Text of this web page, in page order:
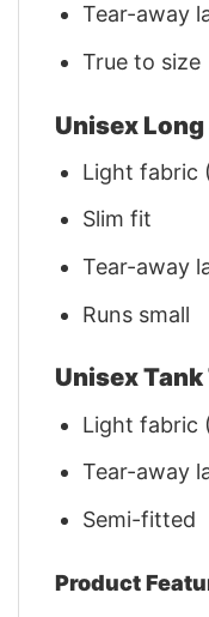
Tear-away
True to size
Unisex Long
Light fabric
Slim fit
Tear-away
Runs small
Unisex Tank
Light fabric
Tear-away
Semi-fitted
Product